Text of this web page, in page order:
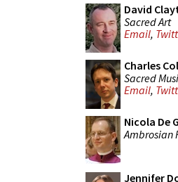
David
Sacred Art
Email,
Charles
Sacred
Email,
Nicola De
Ambrosian
Jennifer